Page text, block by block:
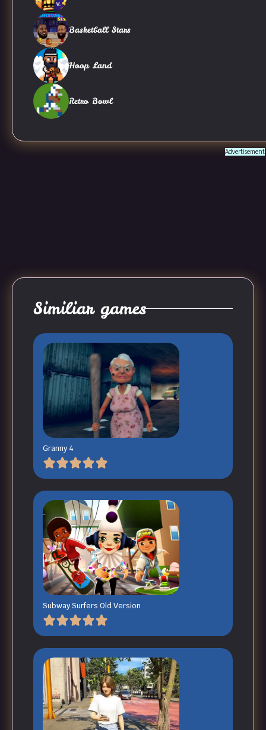
Basketball Stars
Hoop Land
Retro Bowl
Advertisement
Similiar games
Granny 4
Subway Surfers Old Version